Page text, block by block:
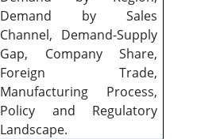
Demand by Sales
Channel, Demand-Supply
Gap, Company Share,
Foreign Trade,
Manufacturing Process,
Policy and Regulatory
Landscape.